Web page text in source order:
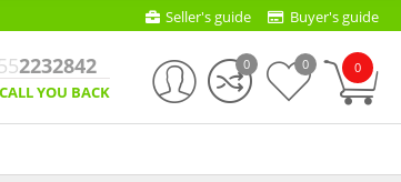
Seller's guide Buyer's guide
2232842
YOU BACK
0
0 0